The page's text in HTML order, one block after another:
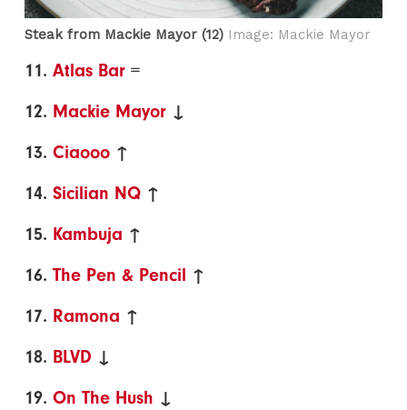
Steak from Mackie Mayor (12) Image: Mackie Mayor
11.Atlas Bar =
12. Mackie Mayor ↓
13.Ciaooo ↑
14.Sicilian NQ ↑
15. Kambuja ↑
16.The Pen & Pencil ↑
17. Ramona ↑
18. BLVD ↓
19.On The Hush ↓